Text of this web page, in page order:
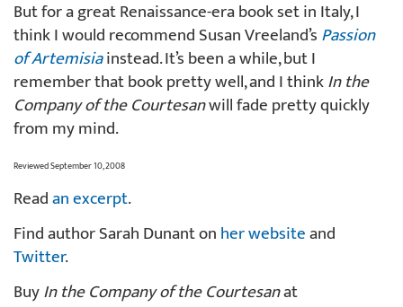
But for a great Renaissance-era book set in Italy, I
think I would recommend Susan Vreeland’sPassion
of Artemisiainstead. It’s been a while, but I
remember that book pretty well, and I thinkIn the
Company of the Courtesanwill fade pretty quickly
from my mind.
Reviewed September 10, 2008
Readan excerpt.
Find author Sarah Dunant onher websiteand
Twitter.
BuyIn the Company of the Courtesanat